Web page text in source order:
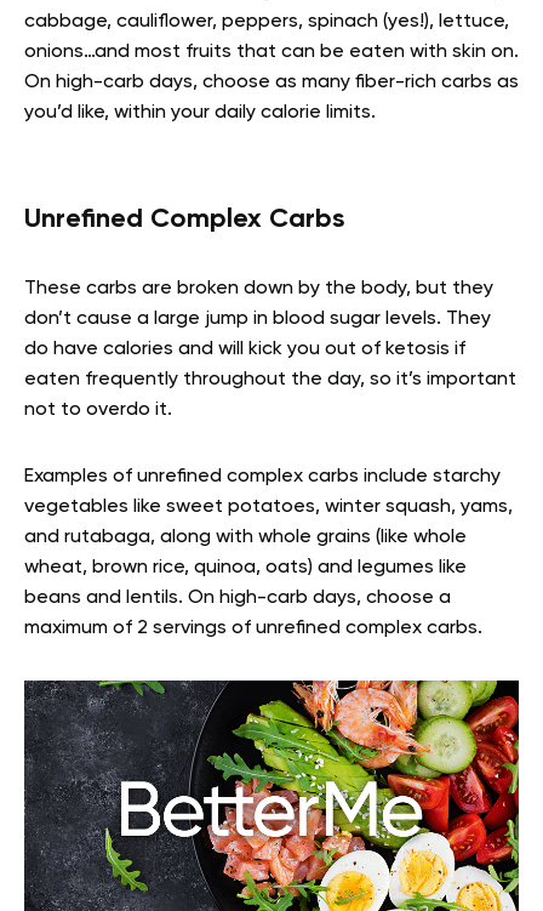
cabbage, cauliflower, peppers, spinach (yes!), lettuce,
onions…and most fruits that can be eaten with skin on.
On high-carb days, choose as many fiber-rich carbs as
you’d like, within your daily calorie limits.
Unrefined Complex Carbs
These carbs are broken down by the body, but they
don’t cause a large jump in blood sugar levels. They
do have calories and will kick you out of ketosis if
eaten frequently throughout the day, so it’s important
not to overdo it.
Examples of unrefined complex carbs include starchy
vegetables like sweet potatoes, winter squash, yams,
and rutabaga, along with whole grains (like whole
wheat, brown rice, quinoa, oats) and legumes like
beans and lentils. On high-carb days, choose a
maximum of 2 servings of unrefined complex carbs.